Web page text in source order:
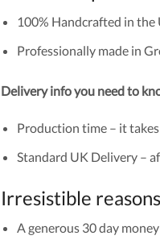
100% Handcrafted in the
Professionally made in
Delivery info you need to
Production time – it
Standard UK Delivery –
Irresistible
A generous 30 day